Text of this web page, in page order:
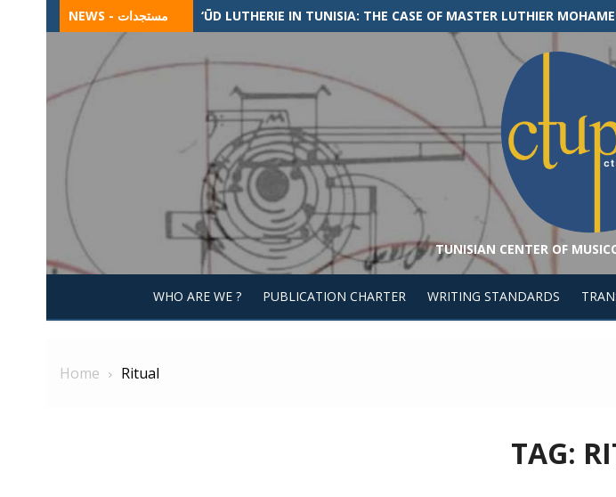
Skip
to
NEWS - مستجدات ‘ŪD LUTHERIE IN TUNISIA: THE CASE OF MASTER LUTHIER
TUNISIAN CENTER OF
WHO ARE WE ? PUBLICATION CHARTER WRITING STANDARDS
Home Ritual
TAG: